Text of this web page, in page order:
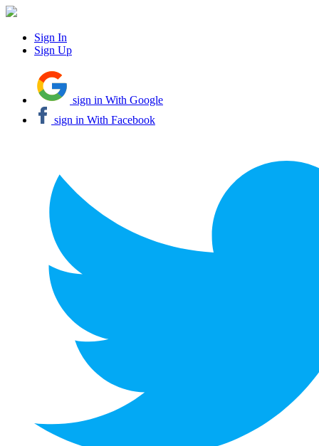
Sign In
Sign Up
sign in With Google
sign in With Facebook